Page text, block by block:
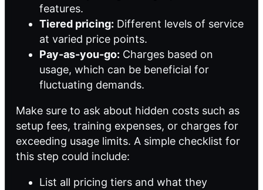
features.
Tiered pricing: Different levels of service
at varied price points.
Pay-as-you-go: Charges based on
usage, which can be beneficial for
fluctuating demands.
Make sure to ask about hidden costs such as
setup fees, training expenses, or charges for
exceeding usage limits. A simple checklist for
this step could include:
List all pricing tiers and what they